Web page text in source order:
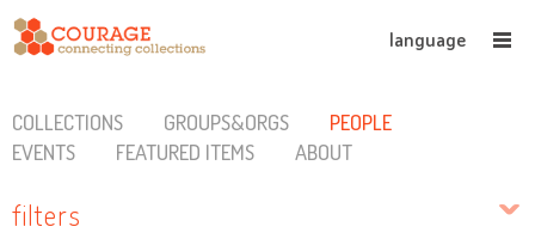
language
COLLECTIONS GROUPS&ORGS
PEOPLE
EVENTS
FEATURED ITEMS ABOUT
filters